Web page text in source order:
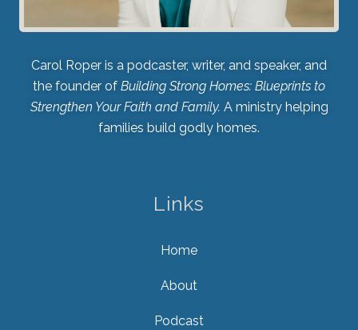
Carol Roper is a podcaster, writer, and speaker, and
the founder of Building Strong Homes: Blueprints to
Strengthen Your Faith and Family. A ministry helping
families build godly homes.
Links
Home
About
Podcast